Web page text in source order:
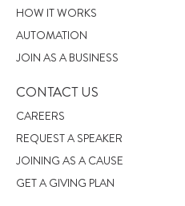
HOW IT WORKS
AUTOMATION
JOIN AS A BUSINESS
CONTACT US
CAREERS
REQUEST A SPEAKER
JOINING AS A CAUSE
GET A GIVING PLAN